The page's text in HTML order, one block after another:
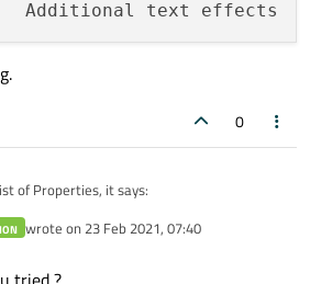
0
of Properties, it says:
none
working.
wrote on 23 Feb 2021, 07:40
last edited by